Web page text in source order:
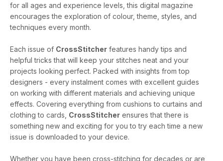
for all ages and experience levels, this digital magazine
encourages the exploration of colour, theme, styles, and
techniques every month.
Each issue of CrossStitcher features handy tips and
helpful tricks that will keep your stitches neat and your
projects looking perfect. Packed with insights from top
designers - every instalment comes with excellent guides
on working with different materials and achieving unique
effects. Covering everything from cushions to curtains and
clothing to cards, CrossStitcher ensures that there is
something new and exciting for you to try each time a new
issue is downloaded to your device.
Whether you have been cross-stitching for decades or are